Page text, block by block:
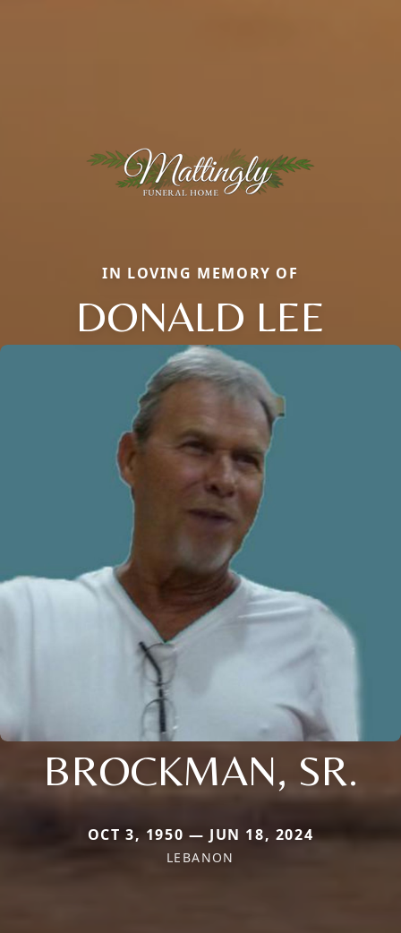
IN LOVING MEMORY OF
DONALD LEE
BROCKMAN, SR.
OCT 3, 1950 — JUN 18, 2024
LEBANON